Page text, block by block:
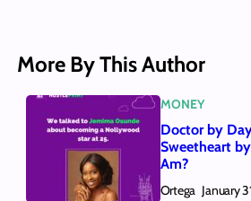
More By This Author
MONEY
Doctor by
Sweetheart
Am?
Ortega January